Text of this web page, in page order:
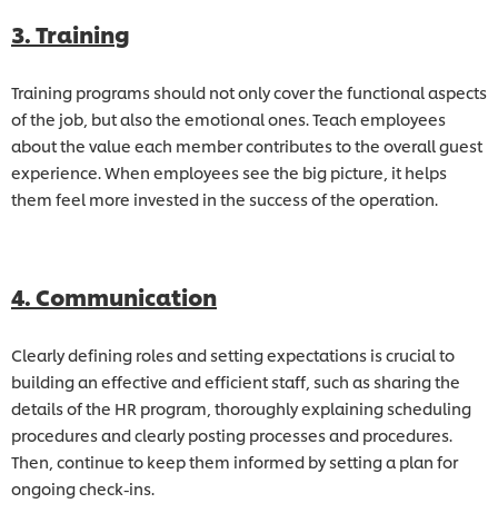
3. Training
Training programs should not only cover the functional aspects
of the job, but also the emotional ones. Teach employees
about the value each member contributes to the overall guest
experience. When employees see the big picture, it helps
them feel more invested in the success of the operation.
4. Communication
Clearly defining roles and setting expectations is crucial to
building an effective and efficient staff, such as sharing the
details of the HR program, thoroughly explaining scheduling
procedures and clearly posting processes and procedures.
Then, continue to keep them informed by setting a plan for
ongoing check-ins.